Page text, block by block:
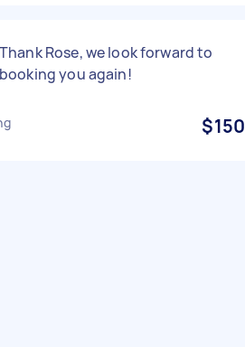
Thank Rose, we look forward to
booking you again!
$150